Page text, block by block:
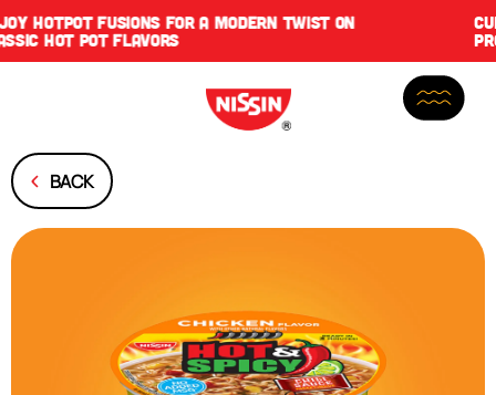
CUP NOODLES PROTEIN IS NOW HERE WITH DOUBLE THE
PROTEIN, SAME GREAT SLURP
BACK